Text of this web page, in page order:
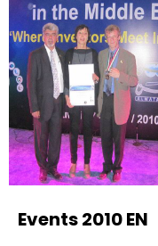
Events 2010 EN